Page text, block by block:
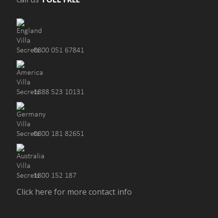
0800 051 67841
1888 523 10131
0800 181 82651
1800 152 187
Click here for more contact info